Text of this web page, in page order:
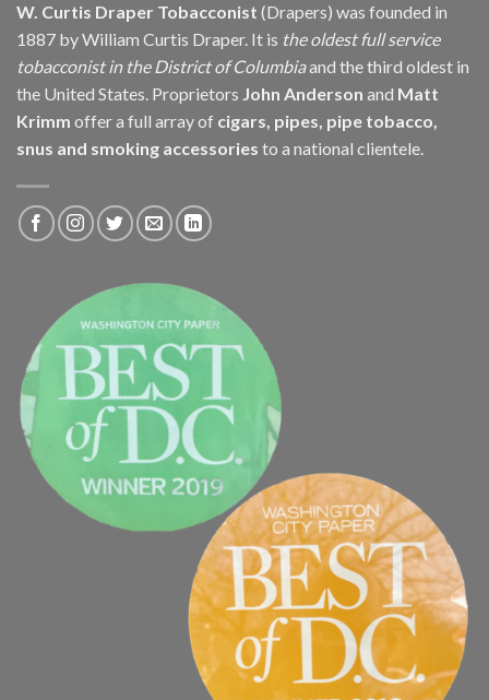
W. Curtis Draper Tobacconist (Drapers) was founded in
1887 by William Curtis Draper. It is the oldest full service
tobacconist in the District of Columbiaand the third oldest in
the United States. Proprietors John Anderson and Matt
Krimm offer a full array of cigars, pipes, pipe tobacco,
snus and smoking accessories to a national clientele.